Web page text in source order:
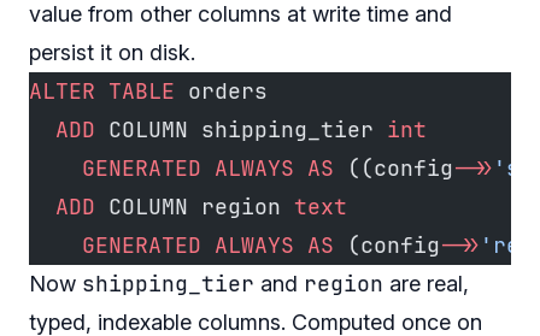
value from other columns at write time and
persist it on disk.
ALTER TABLE orders
  ADD
COLUMN shipping_tier int
    GENERATED
ALWAYS AS ((config->>
  ADD
COLUMN region text
    GENERATED
ALWAYS AS (config->>
Now shipping_tier and region are real,
typed, indexable columns. Computed once on